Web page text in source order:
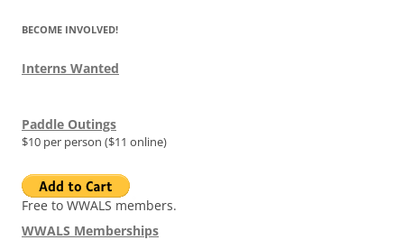
BECOME INVOLVED!
Interns Wanted
Paddle Outings
$10 per person ($11 online)
Free to WWALS members.
WWALS Memberships